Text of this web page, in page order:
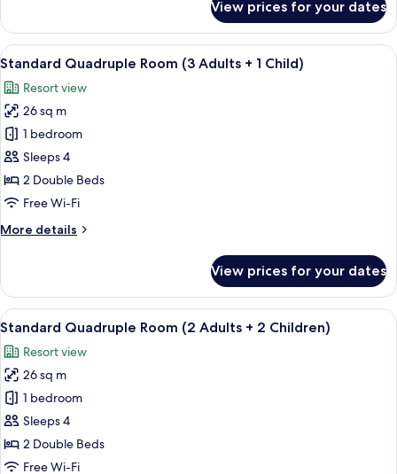
Triple
Room
(3
View prices for your dates
View
all
photos
for
Standard
Quadruple
Room
(3
+
31
Standard Quadruple Room (3 Adults + 1 Child)
Resort view
26 sq m
1 bedroom
Sleeps 4
2 Double Beds
Free Wi-Fi
More details
More
Quadruple
Room
(3
+
Child)
View prices for your dates
View
all
photos
for
Standard
Quadruple
Room
(2
30
Standard Quadruple Room (2 Adults + 2 Children)
Resort view
26 sq m
1 bedroom
Sleeps 4
2 Double Beds
Free Wi-Fi